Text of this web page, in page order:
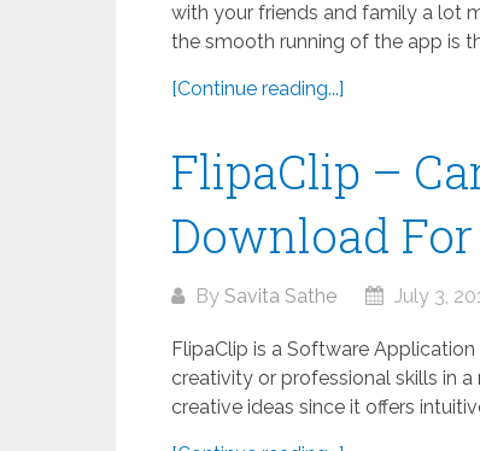
with your friends and family a lot
the smooth running of the app is
[Continue reading...]
FlipaClip –
Download For
By Savita Sathe July 3,
FlipaClip is a Software
creativity or professional skills in
creative ideas since it offers